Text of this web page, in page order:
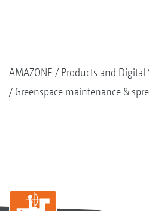
AMAZONE
Products and Digital
Greenspace maintenance &